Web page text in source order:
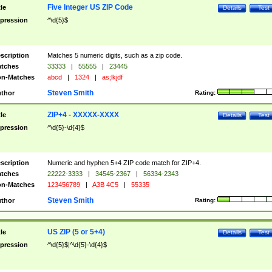
Test
Details
Five Integer US ZIP Code
^\d{5}$
Matches 5 numeric digits, such as a zip code.
33333 | 55555 |
23445
Matches
abcd | 1324 | as;lkjdf
Rating:
Steven Smith
Test
Details
ZIP+4 - XXXXX-XXXX
^\d{5}-\d{4}$
Numeric and hyphen 5+4 ZIP code match for ZIP+4.
22222-3333 | 34545-2367 |
56334-2343
Matches
123456789 | A3B 4C5 | 55335
Rating:
Steven Smith
Test
Details
US ZIP (5 or 5+4)
^\d{5}$|^\d{5}-\d{4}$